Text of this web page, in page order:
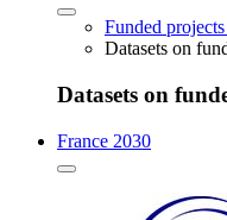
Funded
Datasets on
Datasets on
France 2030